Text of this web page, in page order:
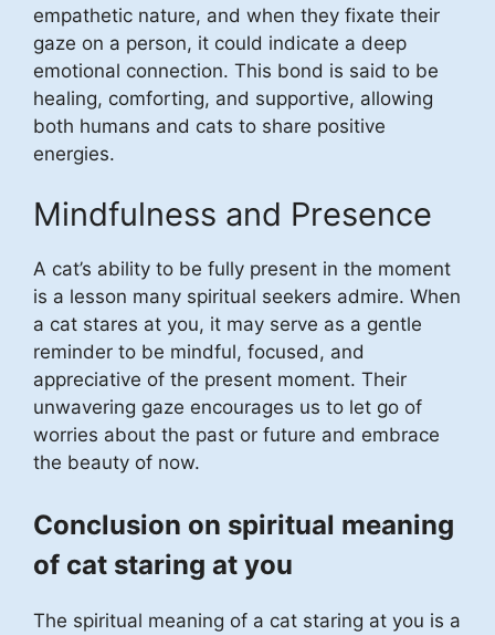
empathetic nature, and when they fixate their
gaze on a person, it could indicate a deep
emotional connection. This bond is said to be
healing, comforting, and supportive, allowing
both humans and cats to share positive
energies.
Mindfulness and Presence
A cat’s ability to be fully present in the moment
is a lesson many spiritual seekers admire. When
a cat stares at you, it may serve as a gentle
reminder to be mindful, focused, and
appreciative of the present moment. Their
unwavering gaze encourages us to let go of
worries about the past or future and embrace
the beauty of now.
Conclusion on spiritual meaning
of cat staring at you
The spiritual meaning of a cat staring at you is a